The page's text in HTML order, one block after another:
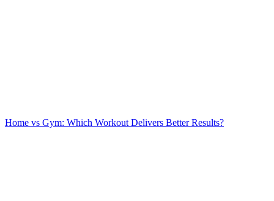
Home vs Gym: Which Workout Delivers Better Results?